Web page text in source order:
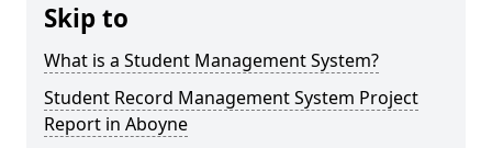
Skip to
What is a Student Management System?
Student Record Management System Project
Report in Aboyne